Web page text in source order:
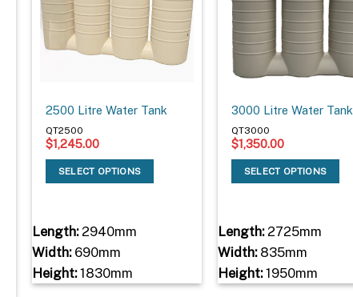
2500 Litre Water Tank
QT2500
$1,245.00
SELECT OPTIONS
Length:2940mm
Width:690mm
Height:1830mm
3000 Litre Water Tank
QT3000
$1,350.00
SELECT OPTIONS
Length:2725mm
Width:835mm
Height:1950mm